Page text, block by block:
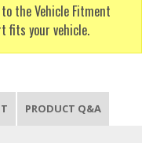
the Vehicle Fitment
fits your vehicle.
PRODUCT Q&A